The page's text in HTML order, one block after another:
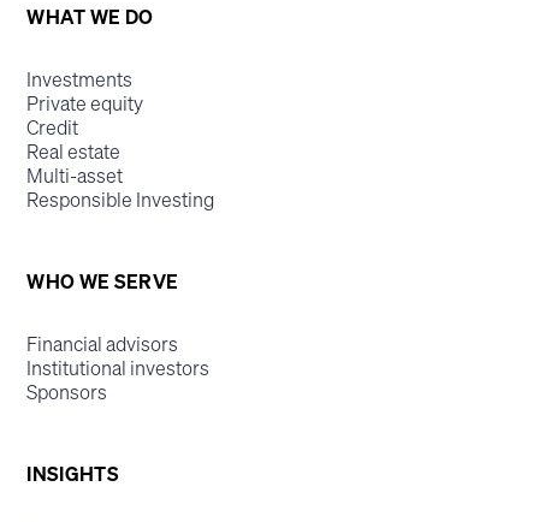
WHAT WE DO
Investments
Private equity
Credit
Real estate
Multi-asset
Responsible Investing
WHO WE SERVE
Financial advisors
Institutional investors
Sponsors
INSIGHTS